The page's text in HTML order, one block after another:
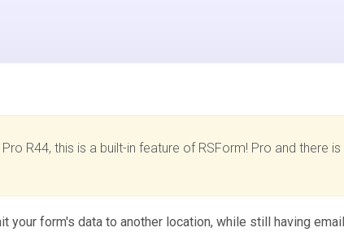
R44, this is a built-in feature of RSForm! Pro and there
your form's data to another location, while still having